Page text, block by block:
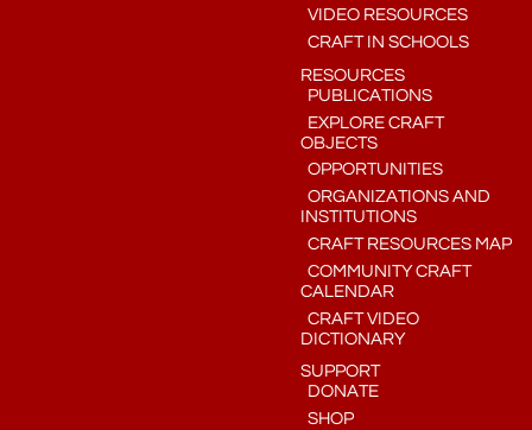
VIDEO RESOURCES
CRAFT IN SCHOOLS
RESOURCES
PUBLICATIONS
EXPLORE CRAFT
OBJECTS
OPPORTUNITIES
ORGANIZATIONS AND
INSTITUTIONS
CRAFT RESOURCES MAP
COMMUNITY CRAFT
CALENDAR
CRAFT VIDEO
DICTIONARY
SUPPORT
DONATE
SHOP